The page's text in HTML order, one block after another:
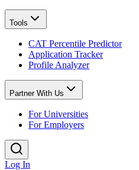
Tools
CAT Percentile Predictor
Application Tracker
Profile Analyzer
Partner With Us
For Universities
For Employers
Log In